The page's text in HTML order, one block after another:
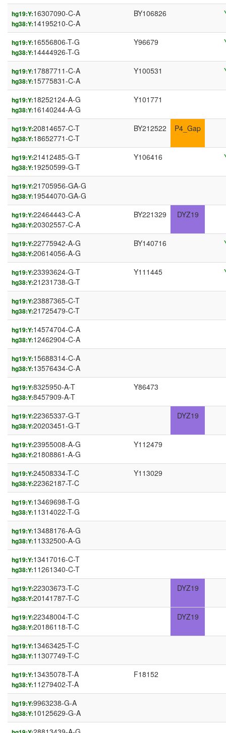
hg19:Y:16307090-C-A
hg38:Y:14195210-C-A
BY106826
hg19:Y:16556806-T-G
hg38:Y:14444926-T-G
Y96679
hg19:Y:17887711-C-A
hg38:Y:15775831-C-A
Y100531
hg19:Y:18252124-A-G
hg38:Y:16140244-A-G
Y101771
hg19:Y:20814657-C-T
hg38:Y:18652771-C-T
BY212522 P4_Gap
hg19:Y:21412485-G-T
hg38:Y:19250599-G-T
Y106416
hg19:Y:21705956-GA-G
hg38:Y:19544070-GA-G
hg19:Y:22464443-C-A
hg38:Y:20302557-C-A
BY221329 DYZ19
hg19:Y:22775942-A-G
hg38:Y:20614056-A-G
BY140716
hg19:Y:23393624-G-T
hg38:Y:21231738-G-T
Y111445
hg19:Y:23887365-C-T
hg38:Y:21725479-C-T
hg19:Y:14574704-C-A
hg38:Y:12462904-C-A
hg19:Y:15688314-C-A
hg38:Y:13576434-C-A
hg19:Y:8325950-A-T
hg38:Y:8457909-A-T
Y86473
hg19:Y:22365337-G-T
hg38:Y:20203451-G-T
DYZ19
hg19:Y:23955008-A-G
hg38:Y:21808861-A-G
Y112479
hg19:Y:24508334-T-C
hg38:Y:22362187-T-C
Y113029
hg19:Y:13469698-T-G
hg38:Y:11314022-T-G
hg19:Y:13488176-A-G
hg38:Y:11332500-A-G
hg19:Y:13417016-C-T
hg38:Y:11261340-C-T
hg19:Y:22303673-T-C
hg38:Y:20141787-T-C
DYZ19
hg19:Y:22348004-T-C
hg38:Y:20186118-T-C
DYZ19
hg19:Y:13463425-T-C
hg38:Y:11307749-T-C
hg19:Y:13435078-T-A
hg38:Y:11279402-T-A
F18152
hg19:Y:9963238-G-A
hg38:Y:10125629-G-A